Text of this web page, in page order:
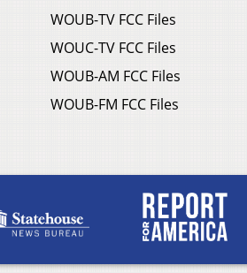
WOUB-TV FCC Files
WOUC-TV FCC Files
WOUB-AM FCC Files
WOUB-FM FCC Files